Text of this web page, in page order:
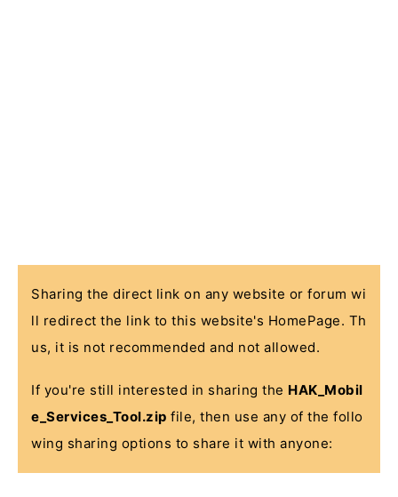
Sharing the direct link on any website or forum wi
ll redirect the link to this website's HomePage. Th
us, it is not recommended and not allowed.
If you're still interested in sharing the HAK_Mobil
e_Services_Tool.zip file, then use any of the follo
wing sharing options to share it with anyone: